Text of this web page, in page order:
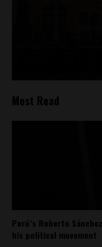
Most Read
Perú’s Roberto
his political movement